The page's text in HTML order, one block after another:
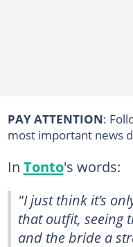
PAY ATTENTION:
most important news
In Tonto's words:
"I just think it’s
that outfit, seeing
and the bride a